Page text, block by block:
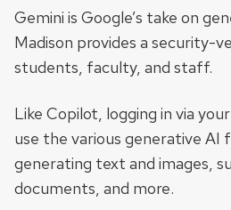
Gemini is Google’s take on
Madison provides a security-
students, faculty, and staff.
Like Copilot, logging in via
use the various generative AI
generating text and images,
documents, and more.